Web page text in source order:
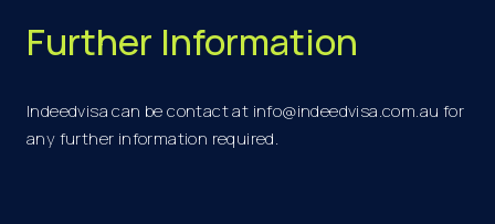
Further Information
Indeedvisa can be contact at info@indeedvisa.com.au for
any further information required.